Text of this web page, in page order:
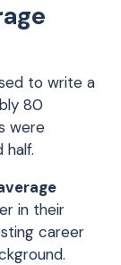
to write a
80
were
half.
in their
career